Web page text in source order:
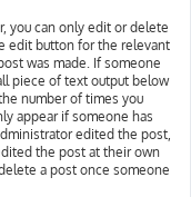
you can only edit or delete
edit button for the relevant
was made. If someone
piece of text output below
number of times you
appear if someone has
edited the post,
the post at their own
a post once someone